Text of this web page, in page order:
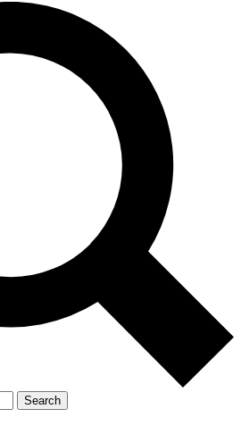
Search